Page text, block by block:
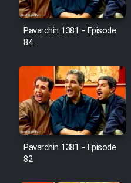
Serial
Film
Film
Pavarchin 1381 - Episode
84
Pavarchin 1381 - Episode
82